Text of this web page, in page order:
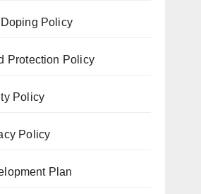
Policy
Protection Policy
Policy
Policy
Plan